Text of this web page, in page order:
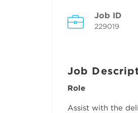
Job ID
229019
Job
Role
Assist with the